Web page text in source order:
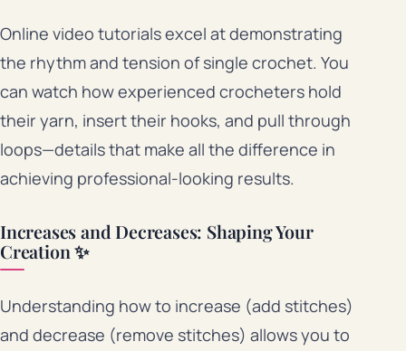
Online video tutorials excel at demonstrating
the rhythm and tension of single crochet. You
can watch how experienced crocheters hold
their yarn, insert their hooks, and pull through
loops—details that make all the difference in
achieving professional-looking results.
Increases and Decreases: Shaping Your
Creation ✨
Understanding how to increase (add stitches)
and decrease (remove stitches) allows you to